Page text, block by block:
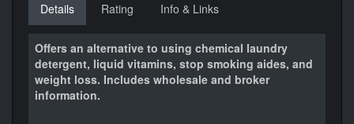
Details Rating Info & Links
Offers an alternative to using chemical laundry
detergent, liquid vitamins, stop smoking aides, and
weight loss. Includes wholesale and broker
information.